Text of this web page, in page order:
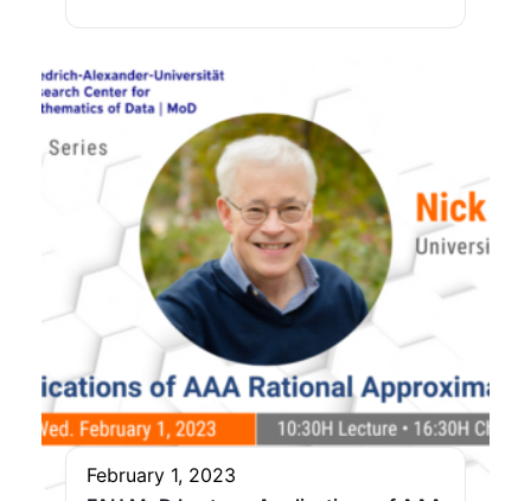
February 1, 2023